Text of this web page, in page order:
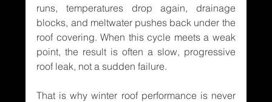
runs, temperatures drop again, drainage
blocks, and meltwater pushes back under the
roof covering. When this cycle meets a weak
point, the result is often a slow, progressive
roof leak, not a sudden failure.
That is why winter roof performance is never